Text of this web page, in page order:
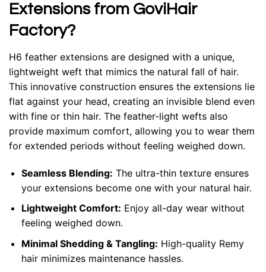
Extensions from GoviHair
Factory?
H6 feather extensions are designed with a unique,
lightweight weft that mimics the natural fall of hair.
This innovative construction ensures the extensions lie
flat against your head, creating an invisible blend even
with fine or thin hair. The feather-light wefts also
provide maximum comfort, allowing you to wear them
for extended periods without feeling weighed down.
Seamless Blending: The ultra-thin texture ensures
your extensions become one with your natural hair.
Lightweight Comfort: Enjoy all-day wear without
feeling weighed down.
Minimal Shedding & Tangling: High-quality Remy
hair minimizes maintenance hassles.